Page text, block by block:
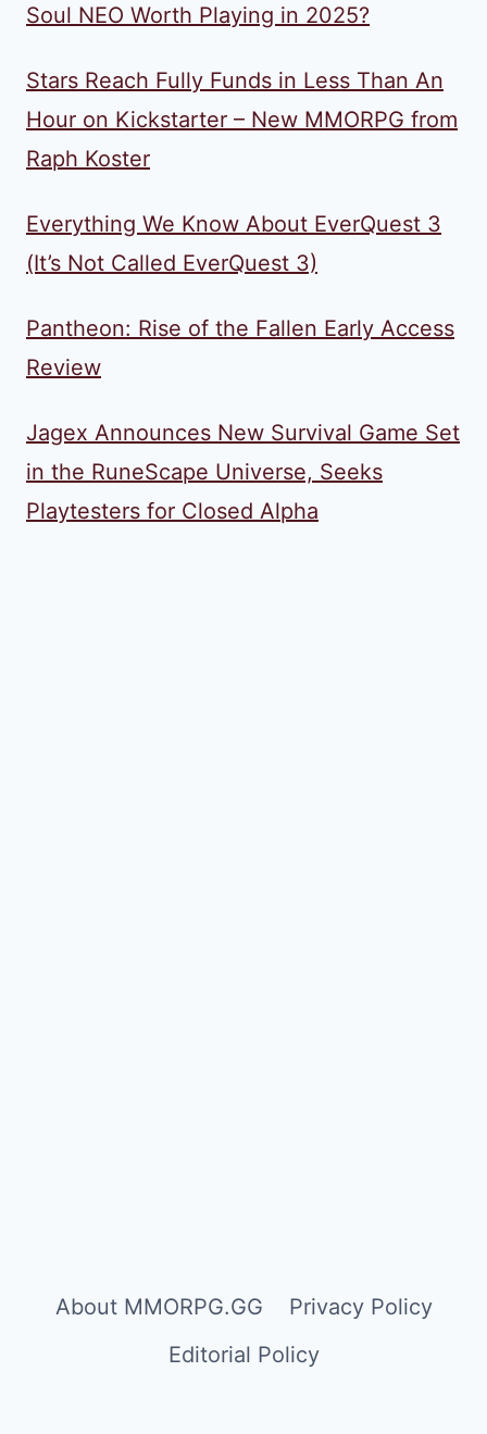
Soul NEO Worth Playing in 2025?
Stars Reach Fully Funds in Less Than An
Hour on Kickstarter – New MMORPG from
Raph Koster
Everything We Know About EverQuest 3
(It’s Not Called EverQuest 3)
Pantheon: Rise of the Fallen Early Access
Review
Jagex Announces New Survival Game Set
in the RuneScape Universe, Seeks
Playtesters for Closed Alpha
About MMORPG.GG
Privacy Policy
Editorial Policy